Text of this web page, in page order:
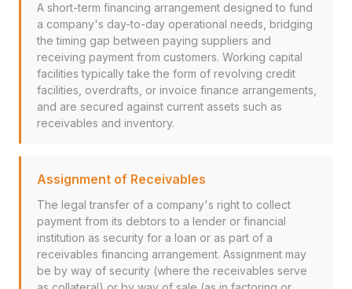
A short-term financing arrangement designed to fund
a company's day-to-day operational needs, bridging
the timing gap between paying suppliers and
receiving payment from customers. Working capital
facilities typically take the form of revolving credit
facilities, overdrafts, or invoice finance arrangements,
and are secured against current assets such as
receivables and inventory.
Assignment of Receivables
The legal transfer of a company's right to collect
payment from its debtors to a lender or financial
institution as security for a loan or as part of a
receivables financing arrangement. Assignment may
be by way of security (where the receivables serve